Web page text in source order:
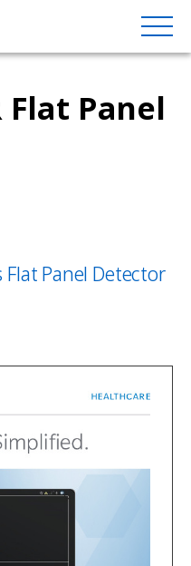
Flat Panel
Flat Panel Detector